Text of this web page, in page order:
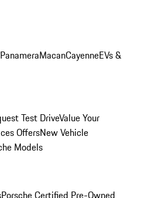
PanameraMacanCayenneEVs &
Test DriveValue Your
OffersNew Vehicle
Models
Porsche Certified Pre-Owned